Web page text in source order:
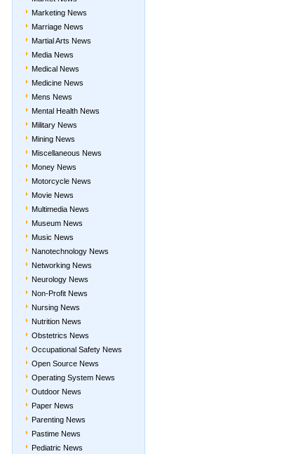
Marketing News
Marriage News
Martial Arts News
Media News
Medical News
Medicine News
Mens News
Mental Health News
Military News
Mining News
Miscellaneous News
Money News
Motorcycle News
Movie News
Multimedia News
Museum News
Music News
Nanotechnology News
Networking News
Neurology News
Non-Profit News
Nursing News
Nutrition News
Obstetrics News
Occupational Safety News
Open Source News
Operating System News
Outdoor News
Paper News
Parenting News
Pastime News
Pediatric News